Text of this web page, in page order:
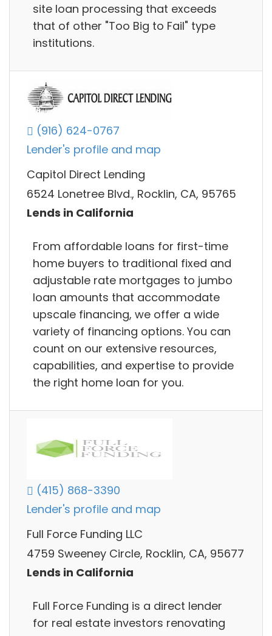
site loan processing that exceeds
that of other "Too Big to Fail" type
institutions.
(916) 624-0767
Lender's profile and map
Capitol Direct Lending
6524 Lonetree Blvd., Rocklin, CA, 95765
Lends in California
From affordable loans for first-time
home buyers to traditional fixed and
adjustable rate mortgages to jumbo
loan amounts that accommodate
upscale financing, we offer a wide
variety of financing options. You can
count on our extensive resources,
capabilities, and expertise to provide
the right home loan for you.
(415) 868-3390
Lender's profile and map
Full Force Funding LLC
4759 Sweeney Circle, Rocklin, CA, 95677
Lends in California
Full Force Funding is a direct lender
for real estate investors renovating